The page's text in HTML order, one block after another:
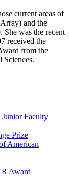
current areas of
and the
She was the recent
received the
from the
Sciences.
Faculty
Prize
American
Award